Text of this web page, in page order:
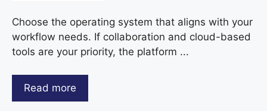
Choose the operating system that aligns with your
workflow needs. If collaboration and cloud-based
tools are your priority, the platform ...
Read more